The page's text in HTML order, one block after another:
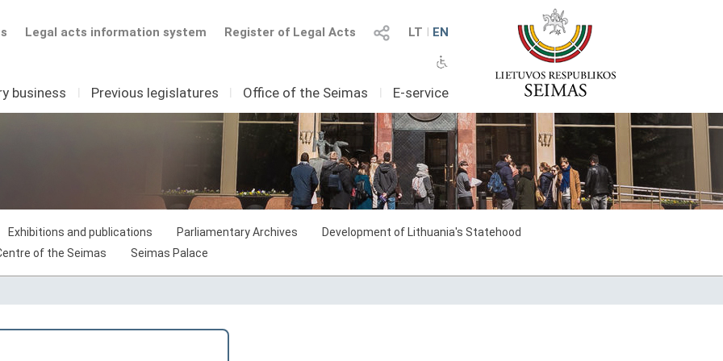
LT I EN
Register of Legal Acts
Legal acts information system
business I Previous legislatures I Office of the Seimas I E-service
Exhibitions and publications Parliamentary Archives
Development of Lithuania's Statehood
of the Seimas Seimas Palace